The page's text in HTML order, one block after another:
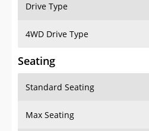
Drive Type
4WD Drive Type
Seating
Standard Seating
Max Seating